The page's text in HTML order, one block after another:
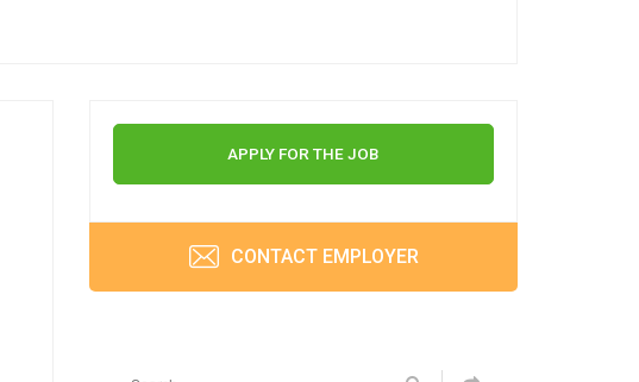
APPLY FOR THE JOB
CONTACT EMPLOYER